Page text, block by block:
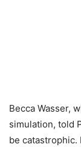
Becca Wasser,
simulation, told
be catastrophic.